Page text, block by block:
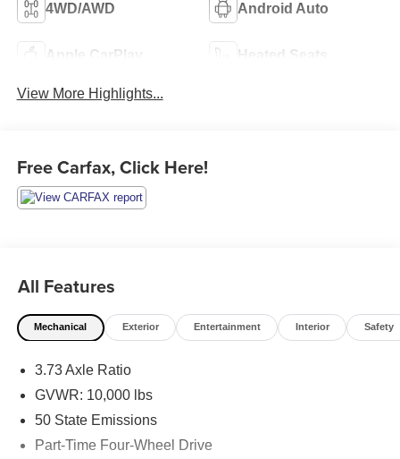
4WD/AWD Android Auto
Apple CarPlay Heated Seats
View More Highlights...
Free Carfax, Click Here!
All Features
Mechanical Exterior Entertainment Interior Safety
3.73 Axle Ratio
GVWR: 10,000 lbs
50 State Emissions
Part-Time Four-Wheel Drive